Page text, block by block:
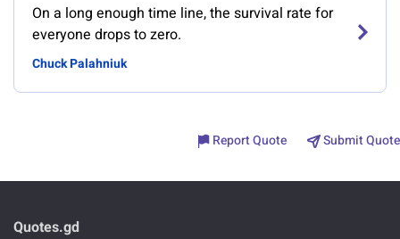
On a long enough time line, the survival rate for
everyone drops to zero.
Chuck Palahniuk
Report Quote Submit Quote
Quotes.gd